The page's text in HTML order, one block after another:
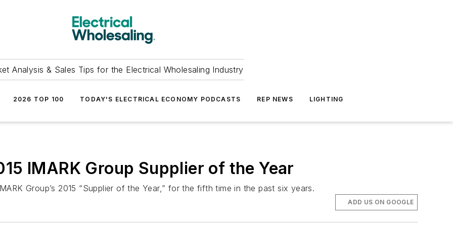
Analysis & Sales Tips for the Electrical Wholesaling Industry
2026 TOP 100 TODAY'S ELECTRICAL ECONOMY PODCASTS REP NEWS LIGHTING
IMARK Group Supplier of the Year
Group’s 2015 “Supplier of the Year,” for the fifth time in the past six years.
ADD US ON GOOGLE